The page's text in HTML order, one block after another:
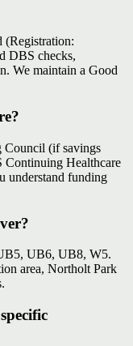
(Registration:
DBS checks,
We maintain a Good
Council (if savings
Continuing Healthcare
understand funding
UB6, UB8, W5.
area, Northolt Park